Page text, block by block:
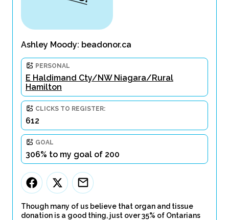
Ashley Moody: beadonor.ca
PERSONAL
E Haldimand Cty/NW Niagara/Rural
Hamilton
CLICKS TO REGISTER:
612
GOAL
306% to my goal of 200
Though many of us believe that organ and tissue
donation is a good thing, just over 35% of Ontarians